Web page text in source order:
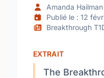
Amanda Hailman
Publié le : 12
Breakthrough
EXTRAIT
The